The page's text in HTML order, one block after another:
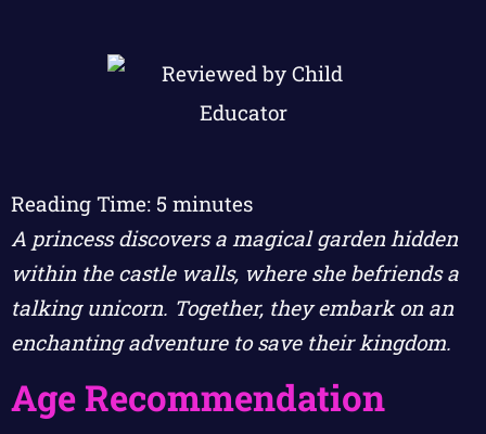
Reading Time: 5 minutes
A princess discovers a magical garden hidden
within the castle walls, where she befriends a
talking unicorn. Together, they embark on an
enchanting adventure to save their kingdom.
Age Recommendation